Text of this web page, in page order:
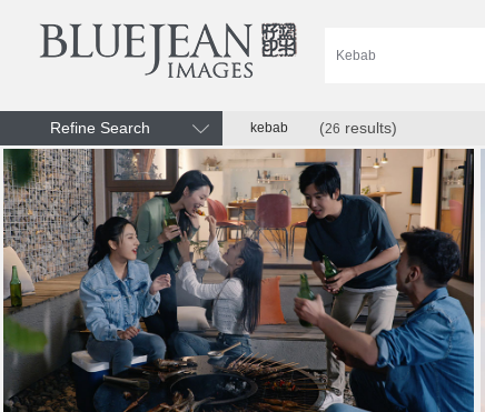
Refine Search kebab (26 results)